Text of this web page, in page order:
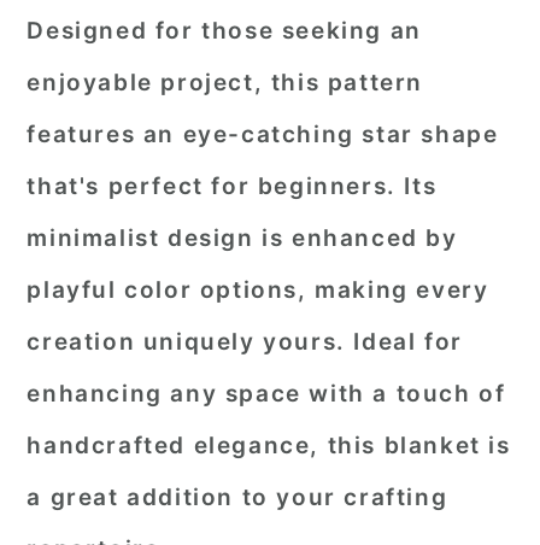
Designed for those seeking an
enjoyable project, this pattern
features an eye-catching star shape
that's perfect for beginners. Its
minimalist design is enhanced by
playful color options, making every
creation uniquely yours. Ideal for
enhancing any space with a touch of
handcrafted elegance, this blanket is
a great addition to your crafting